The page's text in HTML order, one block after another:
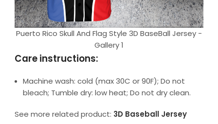
Puerto Rico Skull And Flag Style 3D BaseBall Jersey -
Gallery 1
Care instructions:
Machine wash: cold (max 30C or 90F); Do not
bleach; Tumble dry: low heat; Do not dry clean.
See more related product: 3D Baseball Jersey